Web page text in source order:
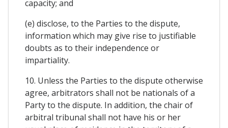
capacity; and
(e) disclose, to the Parties to the dispute,
information which may give rise to justifiable
doubts as to their independence or
impartiality.
10. Unless the Parties to the dispute otherwise
agree, arbitrators shall not be nationals of a
Party to the dispute. In addition, the chair of
arbitral tribunal shall not have his or her